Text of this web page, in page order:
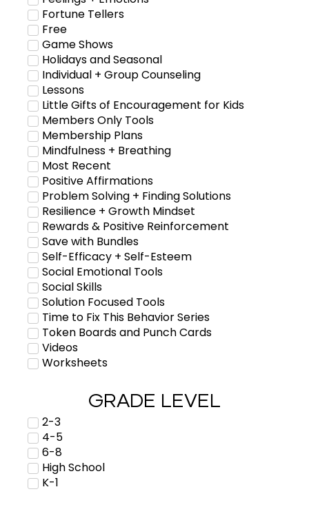
Fortune Tellers
Free
Game Shows
Holidays and Seasonal
Individual + Group Counseling
Lessons
Little Gifts of Encouragement for Kids
Members Only Tools
Membership Plans
Mindfulness + Breathing
Most Recent
Positive Affirmations
Problem Solving + Finding Solutions
Resilience + Growth Mindset
Rewards & Positive Reinforcement
Save with Bundles
Self-Efficacy + Self-Esteem
Social Emotional Tools
Social Skills
Solution Focused Tools
Time to Fix This Behavior Series
Token Boards and Punch Cards
Videos
Worksheets
GRADE LEVEL
2-3
4-5
6-8
High School
K-1